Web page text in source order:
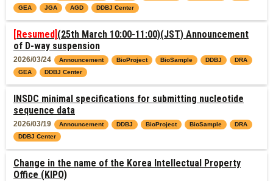
GEA
JGA AGD DDBJ Center
[Resumed] (25th March 10:00-11:00)(JST) Announcement
of D-way suspension
2026/03/24 Announcement BioProject BioSample DDBJ
DRA
GEA
DDBJ Center
INSDC minimal specifications for submitting nucleotide
sequence data
2026/03/19 Announcement DDBJ BioProject BioSample
DRA
DDBJ Center
Change in the name of the Korea Intellectual Property
Office (KIPO)